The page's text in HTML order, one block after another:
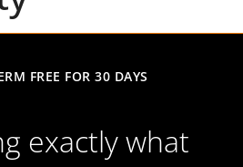
FREE FOR 30 DAYS
exactly what